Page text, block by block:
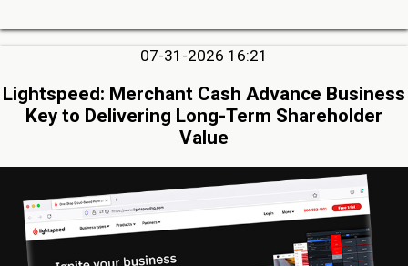
07-31-2026 16:21
Lightspeed: Merchant Cash Advance Business
Key to Delivering Long-Term Shareholder
Value